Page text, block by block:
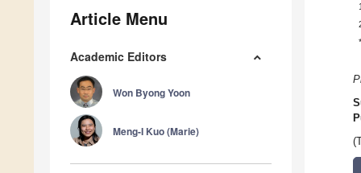
Article Menu
Academic Editors
Won Byong Yoon
Meng-I Kuo (Marie)
1
*